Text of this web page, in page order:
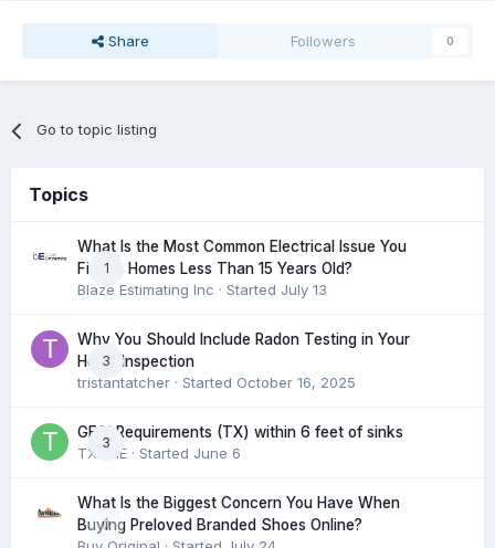
Share Followers 0
Go to topic listing
Topics
1
What Is the Most Common Electrical Issue You
Find in Homes Less Than 15 Years Old?
Blaze Estimating Inc · Started July 13
3
Why You Should Include Radon Testing in Your
Home Inspection
tristantatcher · Started October 16, 2025
3
GFCI Requirements (TX) within 6 feet of sinks
TXHME · Started June 6
0
What Is the Biggest Concern You Have When
Buying Preloved Branded Shoes Online?